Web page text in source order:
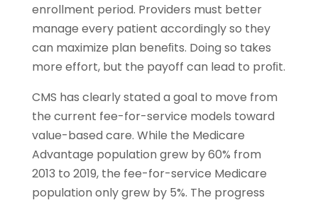
enrollment period. Providers must better
manage every patient accordingly so they
can maximize plan beneﬁts. Doing so takes
more effort, but the payoff can lead to proﬁt.
CMS has clearly stated a goal to move from
the current fee-for-service models toward
value-based care. While the Medicare
Advantage population grew by 60% from
2013 to 2019, the fee-for-service Medicare
population only grew by 5%. The progress